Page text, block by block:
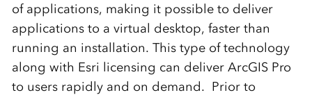
of applications, making it possible to deliver
applications to a virtual desktop, faster than
running an installation. This type of technology
along with Esri licensing can deliver ArcGIS Pro
to users rapidly and on demand. Prior to